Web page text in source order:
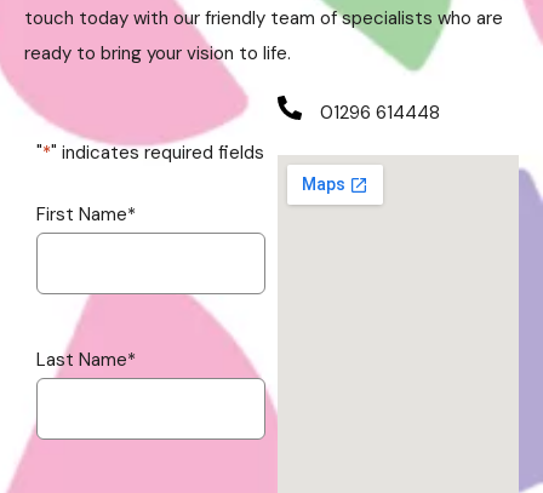
touch today with our friendly team of specialists who are
ready to bring your vision to life.
"*" indicates required fields
First Name*
Last Name*
01296 614448